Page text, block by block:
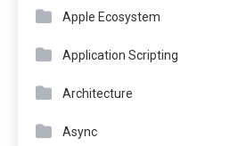
Apple Ecosystem
Application Scripting
Architecture
Async